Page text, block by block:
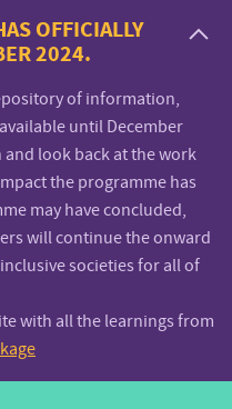
OFFICIALLY
2024.
of information,
until December
look back at the work
the programme has
may have concluded,
will continue the onward
societies for all of
with all the learnings from